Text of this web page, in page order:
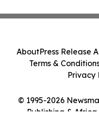
© 1995-2026
Publishing &
AboutPress Release
Terms &
Privacy